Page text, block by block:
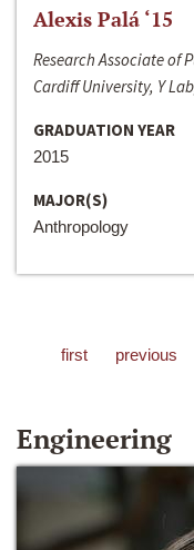
Alexis Palá ‘15
Research Associate of
Cardiff University, Y
GRADUATION YEAR
2015
MAJOR(S)
Anthropology
first previous
Engineering